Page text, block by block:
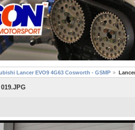
Lancer EVO9 4G63 Cosworth - GSMP